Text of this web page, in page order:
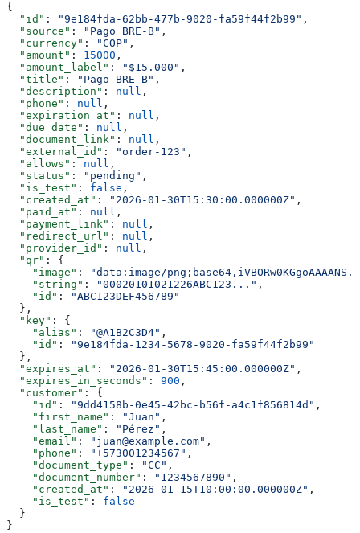
{
  "id"
: "9e184fda-62bb-477b-9020-fa59f44f2b99" ,
  "source"
: "Pago BRE-B" ,
  "currency"
: "COP" ,
  "amount"
: 15000 ,
  "amount_label"
: "$15.000" ,
  "title"
: "Pago BRE-B" ,
  "description"
: null ,
  "phone"
: null ,
  "expiration_at"
: null ,
  "due_date"
: null ,
  "document_link"
: null ,
  "external_id"
: "order-123" ,
  "allows"
: null ,
  "status"
: "pending" ,
  "is_test"
: false ,
  "created_at"
: "2026-01-30T15:30:00.000000Z" ,
  "paid_at"
: null ,
  "payment_link"
: null ,
  "redirect_url"
: null ,
  "provider_id"
: null ,
  "qr"
: {
    "image"
:
"data:image/
    "string"
: "00020101021226ABC123..." ,
    "id"
:
"ABC123DEF456789"
  },
  "key"
: {
    "alias"
: "@A1B2C3D4" ,
    "id"
:
"9e184fda-1234-5678-9020-fa59f44f2b99"
  },
  "expires_at"
: "2026-01-30T15:45:00.000000Z" ,
  "expires_in_seconds"
: 900 ,
  "customer"
: {
    "id"
: "9dd4158b-0e45-42bc-b56f-a4c1f856814d" ,
    "first_name"
: "Juan" ,
    "last_name"
: "Pérez" ,
    "email"
: "juan@example.com" ,
    "phone"
: "+573001234567" ,
    "document_type"
: "CC" ,
    "document_number"
: "1234567890" ,
    "created_at"
: "2026-01-15T10:00:00.000000Z" ,
    "is_test"
: false
  }
}